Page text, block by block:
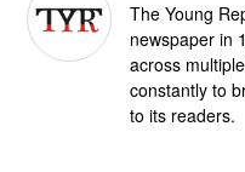
The Young
newspaper in
across
constantly to
to its readers.